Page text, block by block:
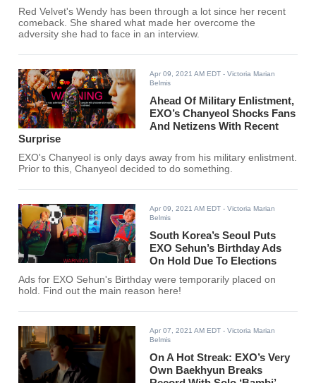
Red Velvet's Wendy has been through a lot since her recent
comeback. She shared what made her overcome the
adversity she had to face in an interview.
Apr 09, 2021 AM EDT - Victoria Marian
Belmis
Ahead Of Military Enlistment,
EXO’s Chanyeol Shocks Fans
And Netizens With Recent
Surprise
EXO's Chanyeol is only days away from his military enlistment.
Prior to this, Chanyeol decided to do something.
Apr 09, 2021 AM EDT - Victoria Marian
Belmis
South Korea’s Seoul Puts
EXO Sehun’s Birthday Ads
On Hold Due To Elections
Ads for EXO Sehun's Birthday were temporarily placed on
hold. Find out the main reason here!
Apr 07, 2021 AM EDT - Victoria Marian
Belmis
On A Hot Streak: EXO’s Very
Own Baekhyun Breaks